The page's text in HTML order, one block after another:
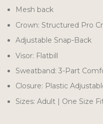
Mesh back
Crown: Structured Pro
Adjustable Snap-Back
Visor: Flatbill
Sweatband: 3-Part
Closure: Plastic
Sizes: Adult | One Size